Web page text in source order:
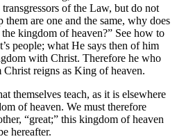
of the Law, but do not
are one and the same, why does
kingdom of heaven?” See how to
people; what He says then of him
with Christ. Therefore he who
reigns as King of heaven.
themselves teach, as it is elsewhere
of heaven. We must therefore
“great;” this kingdom of heaven
hereafter.